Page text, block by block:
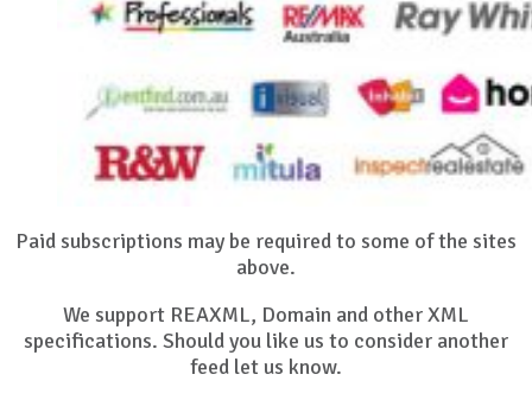
Paid subscriptions may be required to some of the sites
above.
We support REAXML, Domain and other XML
specifications. Should you like us to consider another
feed let us know.